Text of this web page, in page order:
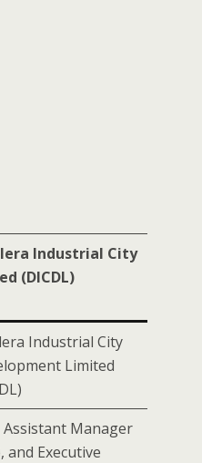
Industrial City
(DICDL)
Industrial City
Limited
Assistant Manager
and Executive